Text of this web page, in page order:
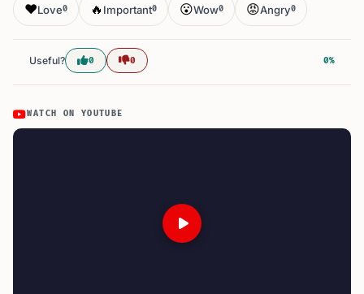
❤️Love0 🔥 Important0 😮Wow0 😡Angry0
Useful? 0 0 0%
WATCH ON YOUTUBE